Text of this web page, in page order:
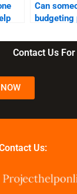
Can
Contact Us
Us: